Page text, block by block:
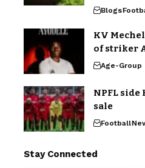
Blogs
KV
of striker
Age-Group
NPFL
sale
Football
Stay Connected